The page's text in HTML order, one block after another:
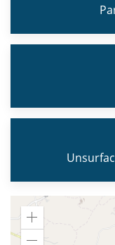
Zoom